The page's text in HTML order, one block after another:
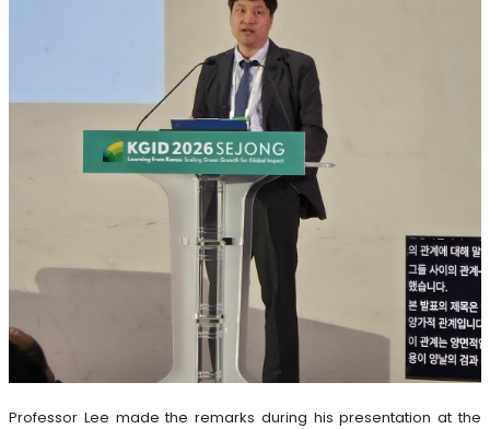
Professor Lee made the remarks during his presentation at the